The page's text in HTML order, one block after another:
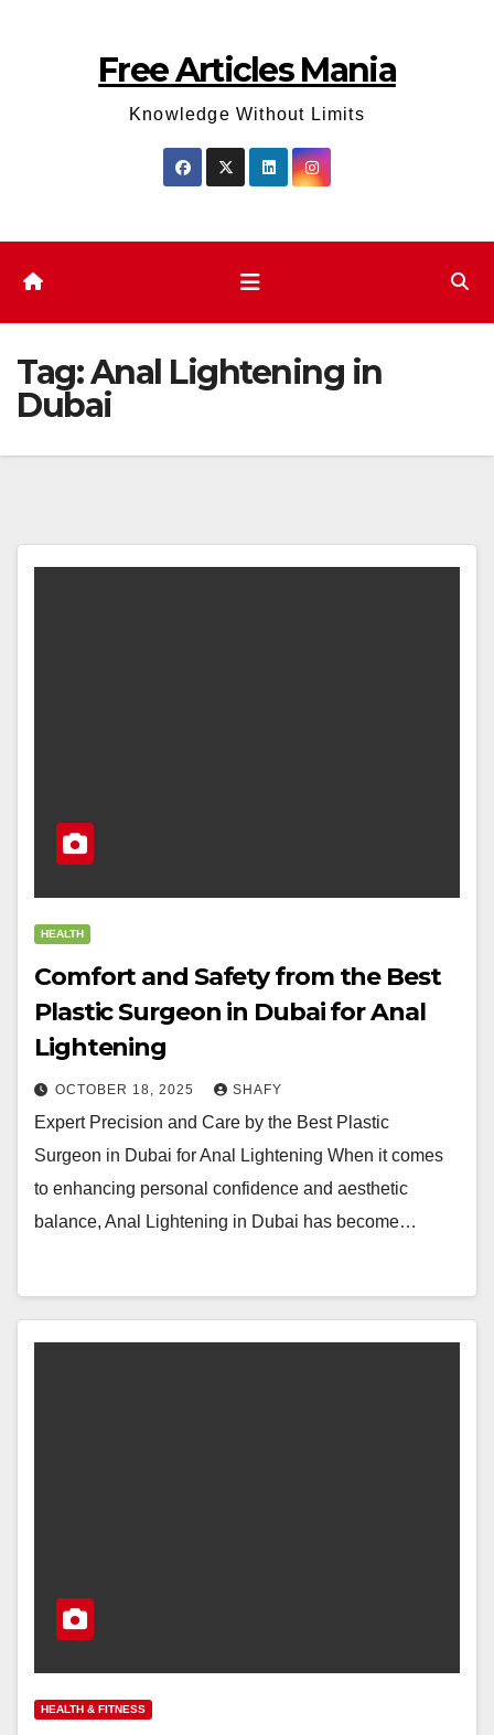
Free Articles Mania
Knowledge Without Limits
Tag:Anal Lightening in
Dubai
HEALTH
Comfort and Safety from the Best
Plastic Surgeon in Dubai for Anal
Lightening
OCTOBER 18, 2025 SHAFY
Expert Precision and Care by the Best Plastic
Surgeon in Dubai for Anal Lightening When it comes
to enhancing personal confidence and aesthetic
balance, Anal Lightening in Dubai has become…
HEALTH & FITNESS